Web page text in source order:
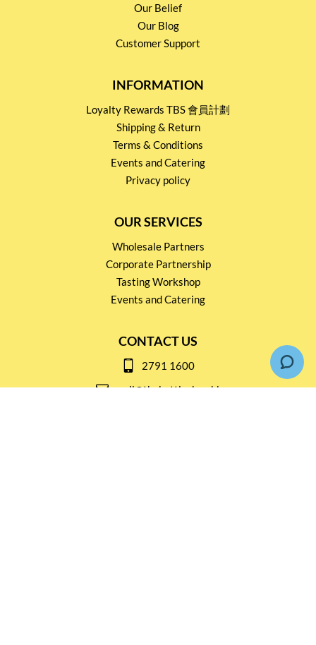
Our Belief
Our Blog
Customer Support
INFORMATION
Loyalty Rewards TBS 會員計劃
Shipping & Return
Terms & Conditions
Events and Catering
Privacy policy
OUR SERVICES
Wholesale Partners
Corporate Partnership
Tasting Workshop
Events and Catering
CONTACT US
2791 1600
mail@thebottleshop.hk